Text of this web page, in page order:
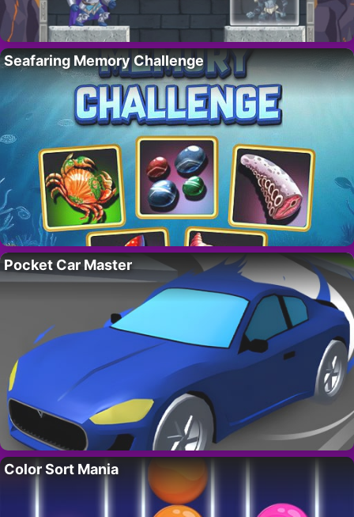
Seafaring Memory Challenge
Pocket Car Master
Color Sort Mania